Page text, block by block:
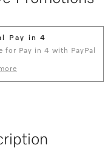
Pay in 4
for Pay in 4 with PayPal